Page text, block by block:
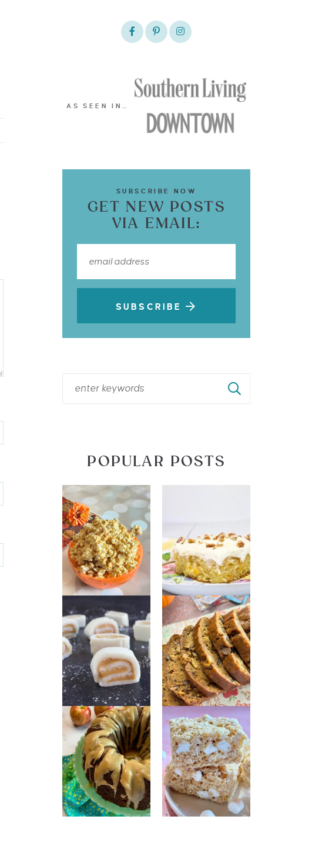
AS SEEN IN…
SUBSCRIBE NOW
GET NEW POSTS
VIA EMAIL:
SUBSCRIBE
POPULAR POSTS